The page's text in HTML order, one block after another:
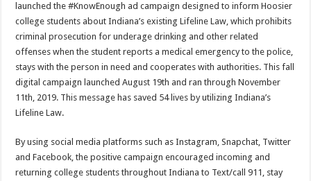
launched the #KnowEnough ad campaign designed to inform Hoosier
college students about Indiana’s existing Lifeline Law, which prohibits
criminal prosecution for underage drinking and other related
offenses when the student reports a medical emergency to the police,
stays with the person in need and cooperates with authorities. This fall
digital campaign launched August 19th and ran through November
11th, 2019. This message has saved 54 lives by utilizing Indiana’s
Lifeline Law.
By using social media platforms such as Instagram, Snapchat, Twitter
and Facebook, the positive campaign encouraged incoming and
returning college students throughout Indiana to Text/call 911, stay